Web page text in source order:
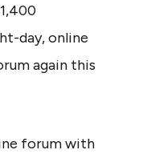
day, online
again this
forum with